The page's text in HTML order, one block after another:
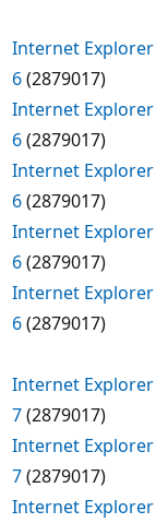
Internet Explorer
6(2879017)
Internet Explorer
6(2879017)
Internet Explorer
6(2879017)
Internet Explorer
6(2879017)
Internet Explorer
6(2879017)
Internet Explorer
7(2879017)
Internet Explorer
7(2879017)
Internet Explorer